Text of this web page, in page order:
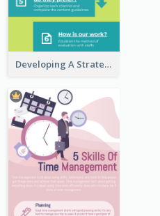
Developing A Strategic Marketing Plan Infographic